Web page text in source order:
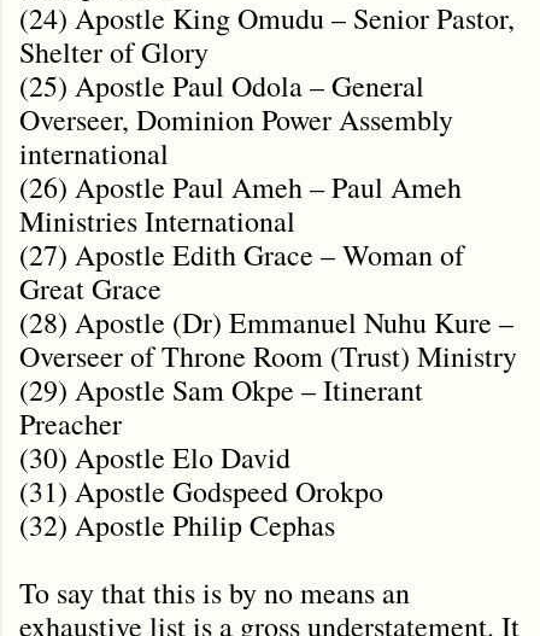
(24) Apostle King Omudu – Senior Pastor,
Shelter of Glory
(25) Apostle Paul Odola – General
Overseer, Dominion Power Assembly
international
(26) Apostle Paul Ameh – Paul Ameh
Ministries International
(27) Apostle Edith Grace – Woman of
Great Grace
(28) Apostle (Dr) Emmanuel Nuhu Kure –
Overseer of Throne Room (Trust) Ministry
(29) Apostle Sam Okpe – Itinerant
Preacher
(30) Apostle Elo David
(31) Apostle Godspeed Orokpo
(32) Apostle Philip Cephas
To say that this is by no means an
exhaustive list is a gross understatement. It